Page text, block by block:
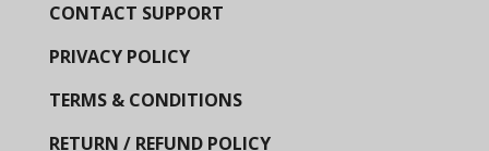
CONTACT SUPPORT
PRIVACY POLICY
TERMS & CONDITIONS
RETURN / REFUND POLICY